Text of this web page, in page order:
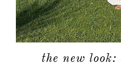
the new look: